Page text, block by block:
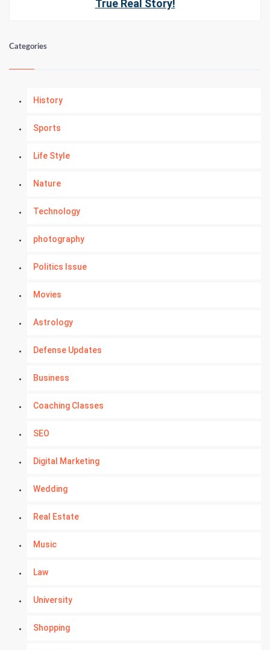
True Real Story!
Categories
History
Sports
Life Style
Nature
Technology
photography
Politics Issue
Movies
Astrology
Defense Updates
Business
Coaching Classes
SEO
Digital Marketing
Wedding
Real Estate
Music
Law
University
Shopping